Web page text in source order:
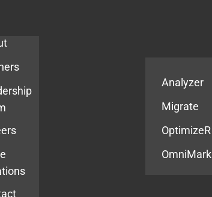
Analyzer
Migrate
OptimizeR
OmniMark